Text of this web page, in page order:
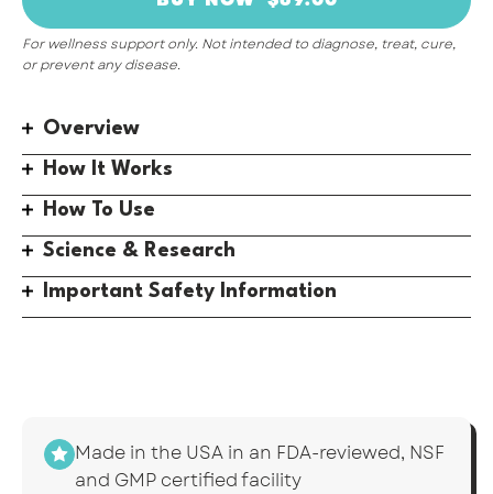
For wellness support only. Not intended to diagnose, treat, cure,
or prevent any disease.
Overview
How It Works
How To Use
Science & Research
Important Safety Information
Made in the USA in an FDA-reviewed, NSF
and GMP certified facility